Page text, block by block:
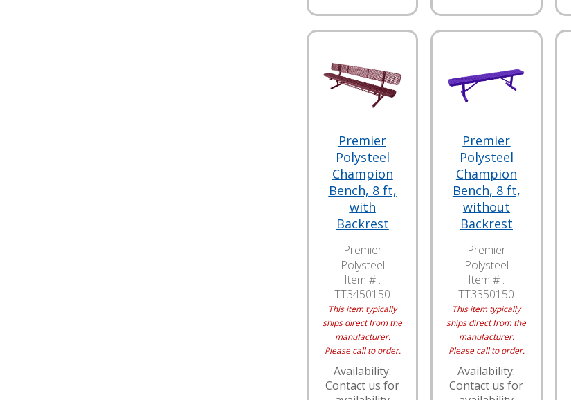
Premier
Polysteel
Champion
Bench, 8 ft,
with
Backrest
Premier
Polysteel
Item # :
TT3450150
This item typically
ships direct from the
manufacturer.
Please call to order.
Availability:
Contact us for
Premier
Polysteel
Champion
Bench, 8 ft,
without
Backrest
Premier
Polysteel
Item # :
TT3350150
This item typically
ships direct from the
manufacturer.
Please call to order.
Availability:
Contact us for